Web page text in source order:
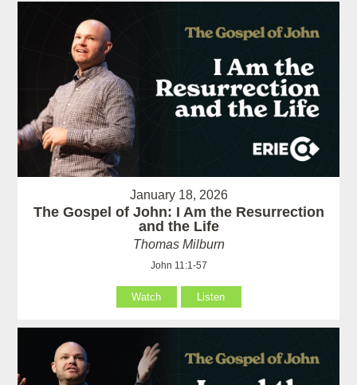
January 18, 2026
The Gospel of John: I Am the Resurrection
and the Life
Thomas Milburn
John 11:1-57
Watch Listen